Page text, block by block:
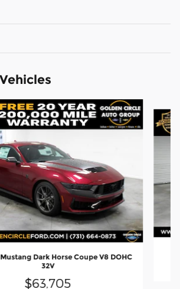
Dark Horse Coupe V8 DOHC
32V
$63,705